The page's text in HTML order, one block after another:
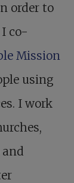
order to
I co-
Mission
using
I work